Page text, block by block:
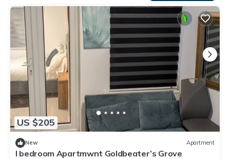
US $205
New Apartment
I bedroom Apartmwnt Goldbeater’s Grove